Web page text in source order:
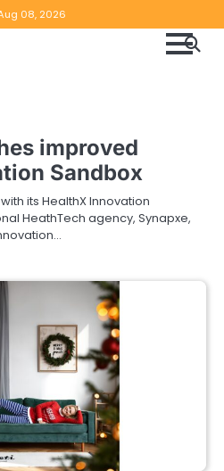
08, 2026
improved
Sandbox
its HealthX Innovation
HeathTech agency, Synapxe,